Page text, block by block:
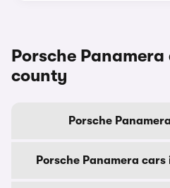
Porsche
county
Porsche
Porsche Panamera